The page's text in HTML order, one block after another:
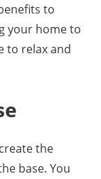
to
your home to
to relax and
the
base. You